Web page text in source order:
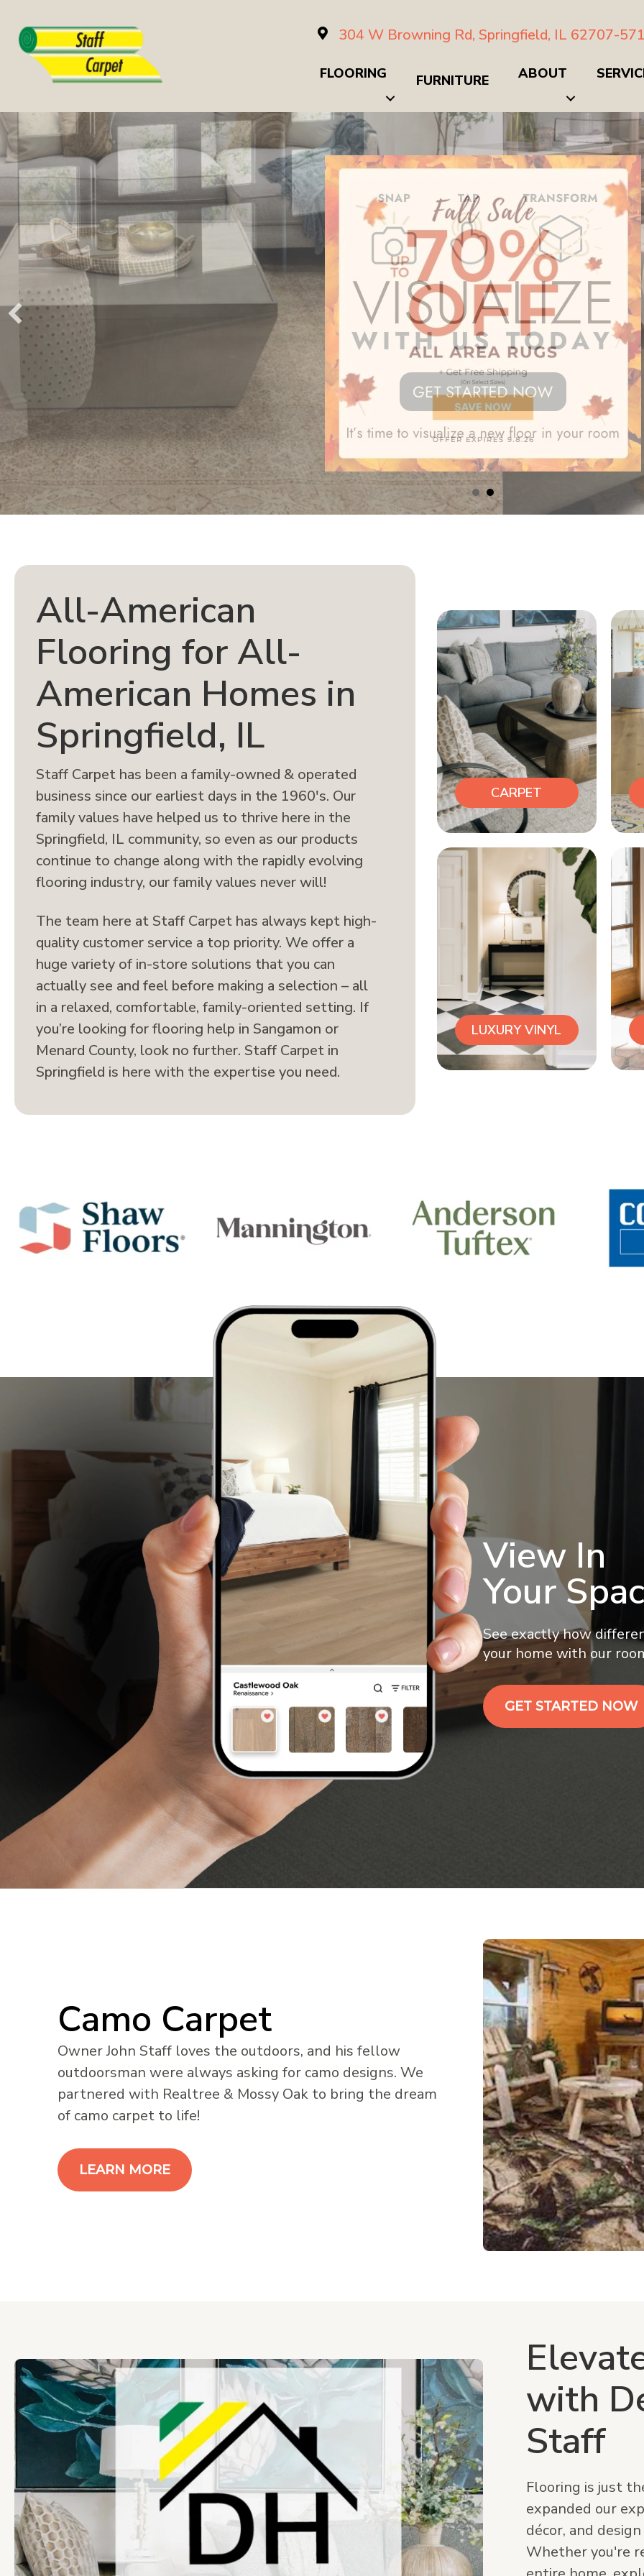
304 W Browning Rd, Springfield, IL 62707-
FLOORING FURNITURE ABOUT
All-American
Flooring for All-
American Homes in
Springfield, IL
Staff Carpet has been a family-owned & operated
business since our earliest days in the 1960's. Our
family values have helped us to thrive here in the
Springfield, IL community, so even as our products
continue to change along with the rapidly evolving
flooring industry, our family values never will!
The team here at Staff Carpet has always kept high-
quality customer service a top priority. We offer a
huge variety of in-store solutions that you can
actually see and feel before making a selection – all
in a relaxed, comfortable, family-oriented setting. If
you’re looking for flooring help in Sangamon or
Menard County, look no further. Staff Carpet in
Springfield is here with the expertise you need.
CARPET
LUXURY VINYL
View In
Your
See exactly how
your home with our
GET STARTED NOW
Camo Carpet
Owner John Staff loves the outdoors, and his fellow
outdoorsman were always asking for camo designs. We
partnered with Realtree & Mossy Oak to bring the dream
of camo carpet to life!
LEARN MORE
with
Staff
Flooring is just
expanded our
décor, and
Whether you're